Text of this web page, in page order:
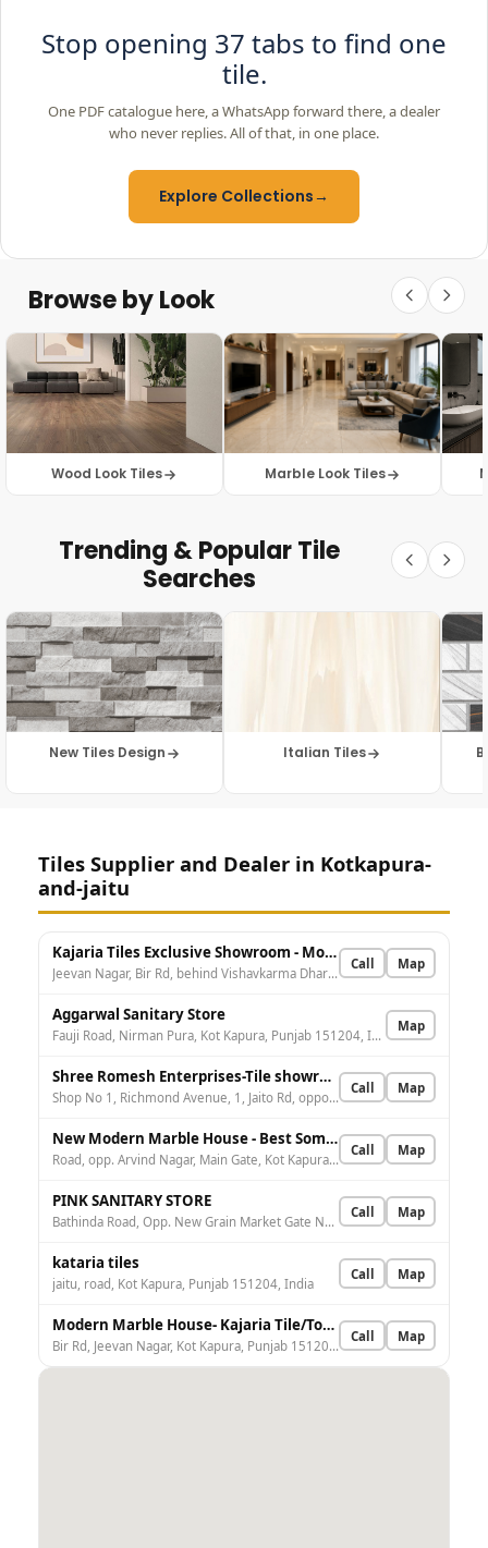
Stop opening 37 tabs to find one
tile.
One PDF catalogue here, a WhatsApp forward there, a dealer
who never replies. All of that, in one place.
Explore Collections→
Browse by Look
Wood Look Tiles Marble Look Tiles
Trending & Popular Tile
Searches
New Tiles Design Italian Tiles
Tiles Supplier and Dealer in Kotkapura-
and-jaitu
Kajaria Tiles Exclusive Showroom - Modern Marble House
Jeevan Nagar, Bir Rd, behind Vishavkarma Dharamshala, Surga Puri, Kot Kapura, Punjab 151204, India
Call Map
Aggarwal Sanitary Store
Fauji Road, Nirman Pura, Kot Kapura, Punjab 151204, India
Map
Shree Romesh Enterprises-Tile showroom/best tile Showroom/Tile dealers/Best Tile dealer in Kotakpura
Shop No 1, Richmond Avenue, 1, Jaito Rd, opposite Sada Ram Bansal School, Kot Kapura, Punjab 151204, India
Call Map
New Modern Marble House - Best Somany Tiles, Granite, Marble, Tiles And Sanitary Showroom In Kotakpura
Road, opp. Arvind Nagar, Main Gate, Kot Kapura, Punjab 151204, India
Call Map
PINK SANITARY STORE
Bathinda Road, Opp. New Grain Market Gate No.1, Kot Kapura, Punjab 151204, India
Call Map
kataria tiles
jaitu, road, Kot Kapura, Punjab 151204, India
Call Map
Modern Marble House- Kajaria Tile/Top Granite/Tile Dealer/Top Elevation Stone/Best Tile Dealer Faridkot
Bir Rd, Jeevan Nagar, Kot Kapura, Punjab 151204, India
Call Map